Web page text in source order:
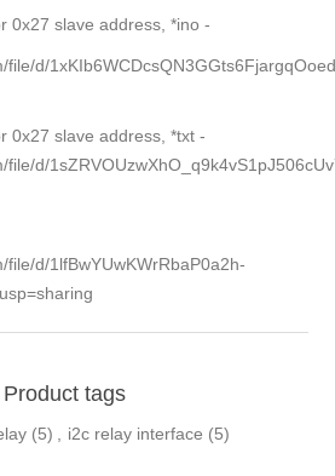
0x27 slave address, *ino -
file/d/
0x27 slave address, *txt -
file/d/
d/1lfBwYUwKWrRbaP0a2h-
Product tags
(5) , i2c relay interface (5)